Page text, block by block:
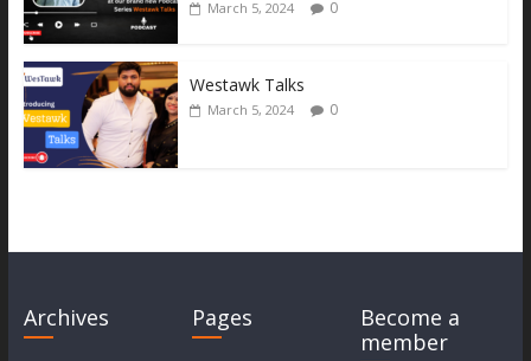
March 5, 2024 0
Westawk Talks
March 5, 2024 0
Archives Pages
Become a
member